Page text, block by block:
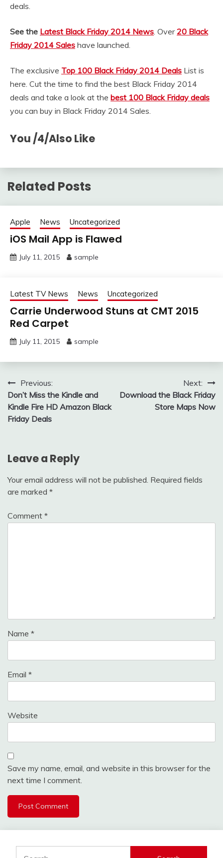
deals.
See the Latest Black Friday 2014 News . Over20 Black
Friday 2014 Sales have launched.
The exclusive Top 100 Black Friday 2014 Deals List is
here. Cut the time to find the best Black Friday 2014
deals and take a look at the best 100 Black Friday deals
you can buy in Black Friday 2014 Sales.
You /4/Also Like
Related Posts
Apple News Uncategorized
iOS Mail App is Flawed
July 11, 2015 sample
Latest TV News News Uncategorized
Carrie Underwood Stuns at CMT 2015
Red Carpet
July 11, 2015 sample
Post
navigation
Previous:
Don’t Miss the Kindle and
Kindle Fire HD Amazon Black
Friday Deals
Next:
Download the Black Friday
Store Maps Now
Leave a Reply
Your email address will not be published. Required fields
are marked *
Comment *
Name *
Email *
Website
Save my name, email, and website in this browser for the
next time I comment.